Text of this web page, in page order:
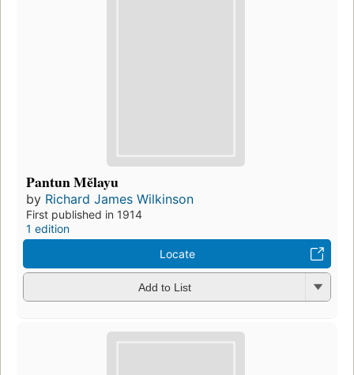
Pantun Mĕlayu
by Richard James Wilkinson
First published in 1914
1 edition
Locate
Add to List